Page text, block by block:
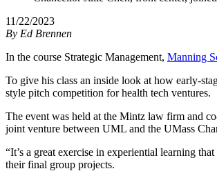
11/22/2023
By Ed Brennen
In the course Strategic Management, Manning
To give his class an inside look at how early-
style pitch competition for health tech ventures.
The event was held at the Mintz law firm and
joint venture between UML and the UMass
“It’s a great exercise in experiential learning
their final group projects.